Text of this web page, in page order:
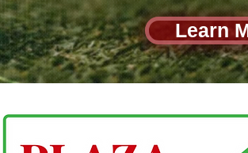
Learn